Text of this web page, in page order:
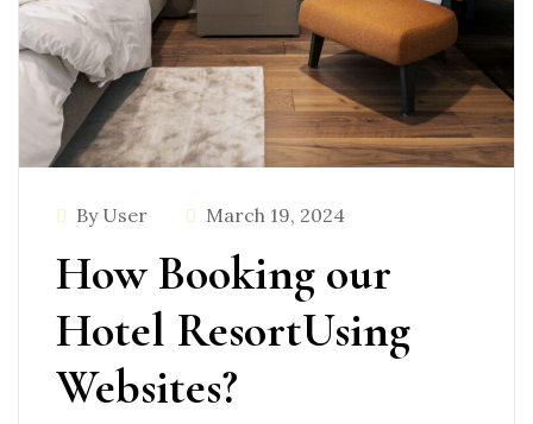
By User March 19, 2024
How Booking our
Hotel ResortUsing
Websites?